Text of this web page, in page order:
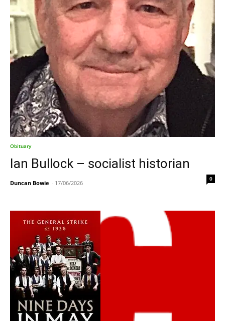
Obituary
Ian Bullock – socialist historian
Duncan Bowie - 17/06/2026
0